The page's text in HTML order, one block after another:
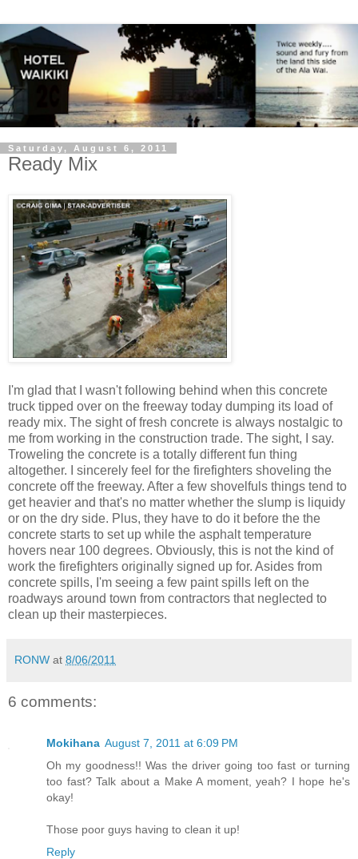
Saturday, August 6, 2011
Ready Mix
I'm glad that I wasn't following behind when this concrete
truck tipped over on the freeway today dumping its load of
ready mix. The sight of fresh concrete is always nostalgic to
me from working in the construction trade. The sight, I say.
Troweling the concrete is a totally different fun thing
altogether. I sincerely feel for the firefighters shoveling the
concrete off the freeway. After a few shovelfuls things tend to
get heavier and that's no matter whether the slump is liquidy
or on the dry side. Plus, they have to do it before the the
concrete starts to set up while the asphalt temperature
hovers near 100 degrees. Obviously, this is not the kind of
work the firefighters originally signed up for. Asides from
concrete spills, I'm seeing a few paint spills left on the
roadways around town from contractors that neglected to
clean up their masterpieces.
RONW at 8/06/2011
6 comments:
Mokihana August 7, 2011 at 6:09 PM
Oh my goodness!! Was the driver going too fast or turning
too fast? Talk about a Make A moment, yeah? I hope he's
okay!
Those poor guys having to clean it up!
Reply